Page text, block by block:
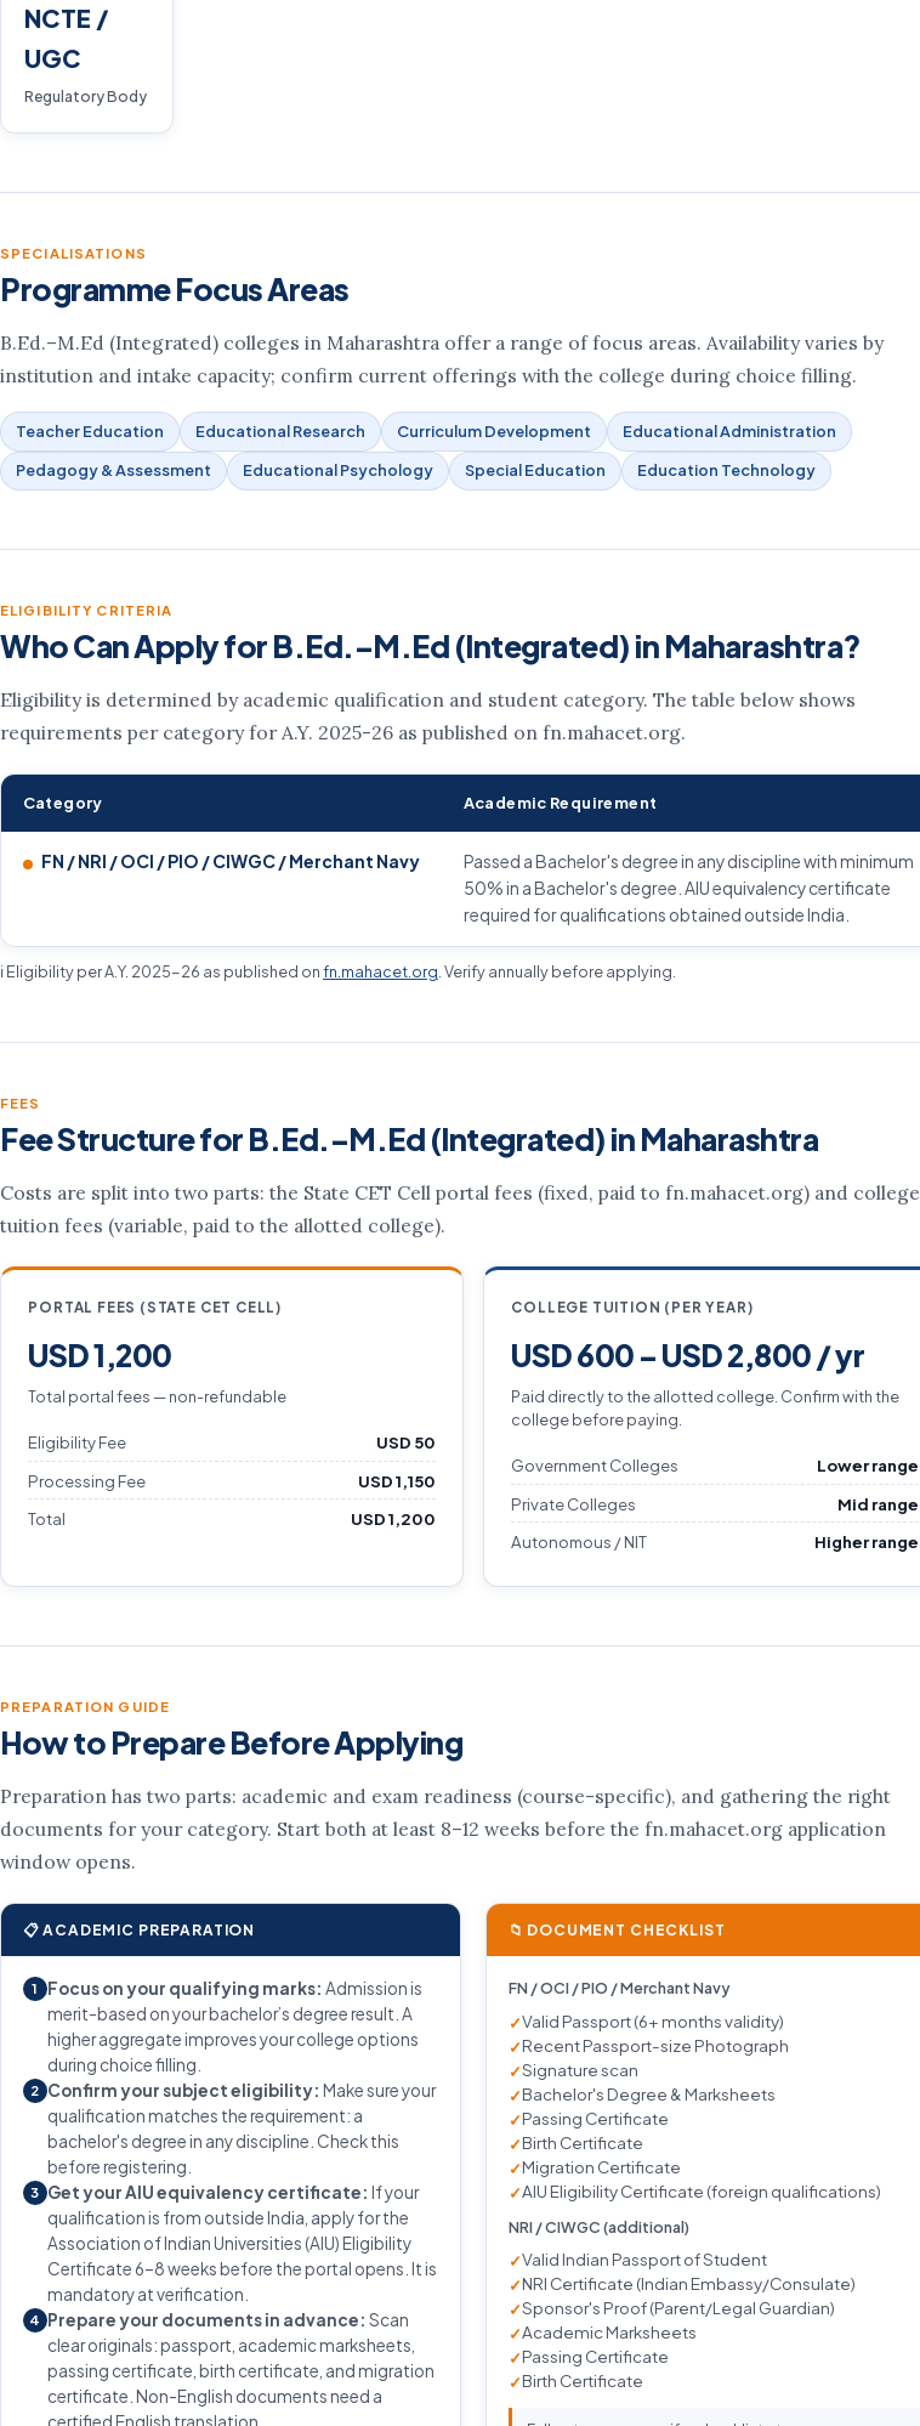
NCTE /
UGC
Regulatory Body
SPECIALISATIONS
Programme Focus Areas
B.Ed.–M.Ed (Integrated) colleges in Maharashtra offer a range of focus areas. Availability varies by
institution and intake capacity; confirm current offerings with the college during choice filling.
Teacher Education Educational Research Curriculum Development Educational Administration
Pedagogy & Assessment Educational Psychology Special Education Education Technology
ELIGIBILITY CRITERIA
Who Can Apply for B.Ed.–M.Ed (Integrated) in Maharashtra?
Eligibility is determined by academic qualification and student category. The table below shows
requirements per category for A.Y. 2025-26 as published on fn.mahacet.org.
Category Academic Requirement
FN / NRI / OCI / PIO / CIWGC / Merchant Navy
Passed a Bachelor's degree in any discipline with minimum
50% in a Bachelor's degree. AIU equivalency certificate
required for qualifications obtained outside India.
ℹ️ Eligibility per A.Y. 2025-26 as published onfn.mahacet.org . Verify annually before applying.
FEES
Fee Structure for B.Ed.–M.Ed (Integrated) in Maharashtra
Costs are split into two parts: the State CET Cell portal fees (fixed, paid to fn.mahacet.org) and college
tuition fees (variable, paid to the allotted college).
PORTAL FEES (STATE CET CELL)
USD 1,200
Total portal fees — non-refundable
Eligibility Fee
USD 50
Processing Fee
USD 1,150
Total
USD 1,200
COLLEGE TUITION (PER YEAR)
USD 600 – USD 2,800 / yr
Paid directly to the allotted college. Confirm with the
college before paying.
Government Colleges
Lower range
Private Colleges
Mid range
Autonomous / NIT
Higher range
PREPARATION GUIDE
How to Prepare Before Applying
Preparation has two parts: academic and exam readiness (course-specific), and gathering the right
documents for your category. Start both at least 8–12 weeks before the fn.mahacet.org application
window opens.
📋 ACADEMIC PREPARATION
1 Focus on your qualifying marks: Admission is
merit-based on your bachelor’s degree result. A
higher aggregate improves your college options
during choice filling.
2 Confirm your subject eligibility: Make sure your
qualification matches the requirement: a
bachelor's degree in any discipline. Check this
before registering.
3 Get your AIU equivalency certificate: If your
qualification is from outside India, apply for the
Association of Indian Universities (AIU) Eligibility
Certificate 6–8 weeks before the portal opens. It is
mandatory at verification.
4 Prepare your documents in advance: Scan
clear originals: passport, academic marksheets,
passing certificate, birth certificate, and migration
certificate. Non-English documents need a
certified English translation.
📁 DOCUMENT CHECKLIST
FN / OCI / PIO / Merchant Navy
Valid Passport (6+ months validity)
Recent Passport-size Photograph
Signature scan
Bachelor's Degree & Marksheets
Passing Certificate
Birth Certificate
Migration Certificate
AIU Eligibility Certificate (foreign qualifications)
NRI / CIWGC (additional)
Valid Indian Passport of Student
NRI Certificate (Indian Embassy/Consulate)
Sponsor's Proof (Parent/Legal Guardian)
Academic Marksheets
Passing Certificate
Birth Certificate